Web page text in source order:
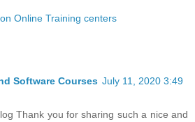
Online Training centers
Software Courses July 11, 2020 3:49
Thank you for sharing such a nice and